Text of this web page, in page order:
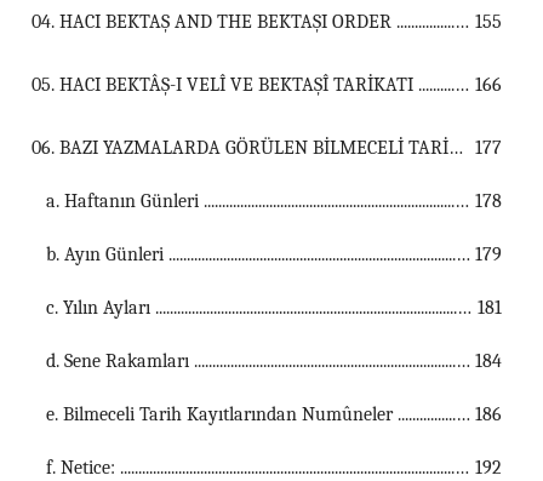
04. HACI BEKTAŞ AND THE BEKTAŞI ORDER ................................................................................................................................... 155
05. HACI BEKTÂŞ-I VELÎ VE BEKTAŞÎ TARİKATI ................................................................................................................................... 166
06. BAZI YAZMALARDA GÖRÜLEN BİLMECELİ TARİH KAYITLARI ................................................................................................................................... 177
a. Haftanın Günleri ............................................................................................................... 178
b. Ayın Günleri ............................................................................................................... 179
c. Yılın Ayları ............................................................................................................... 181
d. Sene Rakamları ............................................................................................................... 184
e. Bilmeceli Tarih Kayıtlarından Numûneler ............................................................................................................... 186
f. Netice: ............................................................................................................... 192